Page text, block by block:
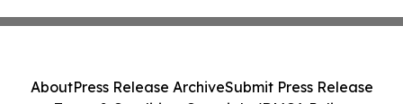
AboutPress Release ArchiveSubmit Press Release